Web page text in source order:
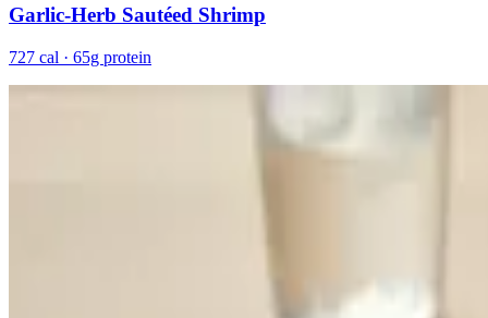
Garlic-Herb Sautéed Shrimp
727 cal · 65g protein